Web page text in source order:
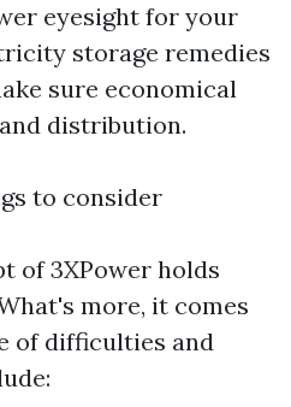
eyesight for your
storage remedies
sure economical
distribution.
to consider
of 3XPower holds
more, it comes
of difficulties and